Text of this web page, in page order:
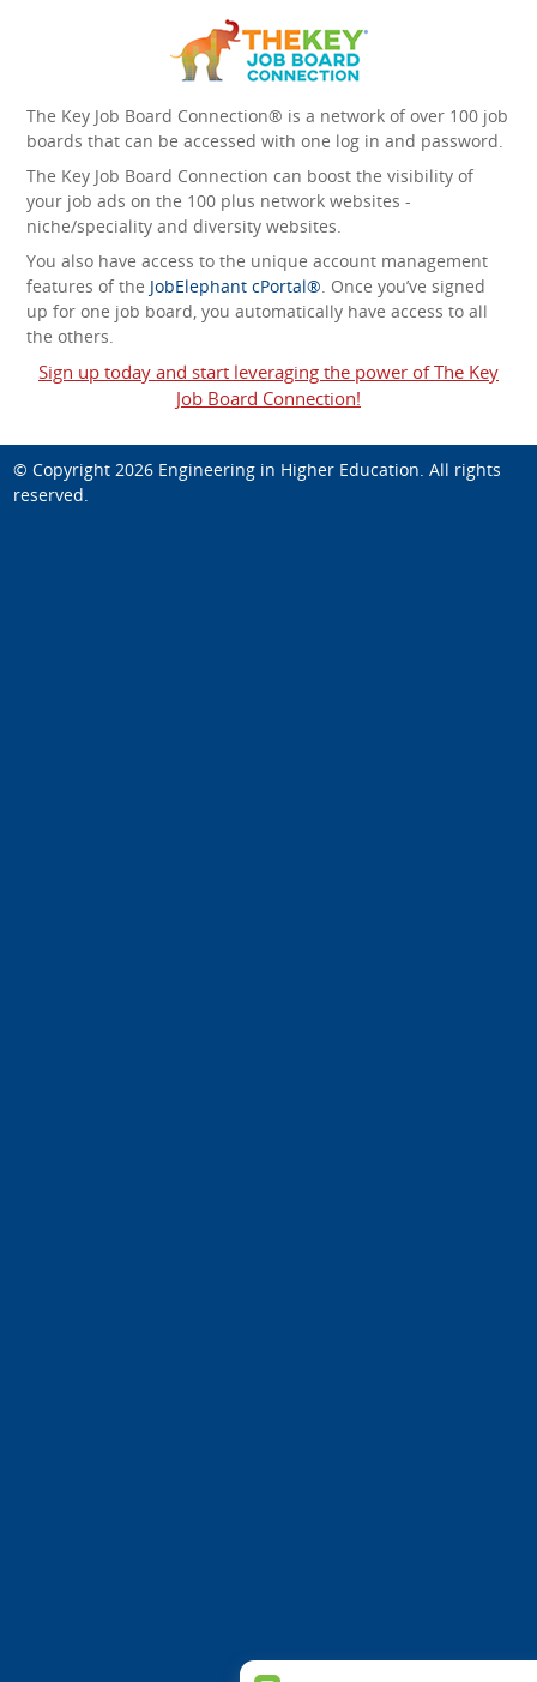
The Key Job Board Connection® is a network of over 100 job
boards that can be accessed with one log in and password.
The Key Job Board Connection can boost the visibility of
your job ads on the 100 plus network websites -
niche/speciality and diversity websites.
You also have access to the unique account management
features of the JobElephant cPortal®. Once you’ve signed
up for one job board, you automatically have access to all
the others.
Sign up today and start leveraging the power of The Key
Job Board Connection!
© Copyright 2026 Engineering in Higher Education. All rights
reserved.